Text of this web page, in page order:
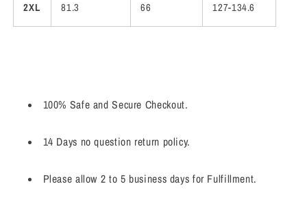
2XL 81.3 66 127-134.6
100% Safe and Secure Checkout.
14 Days no question return policy.
Please allow 2 to 5 business days for Fulfillment.